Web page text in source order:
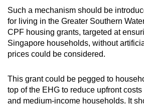
Such a mechanism should be
for living in the Greater Southern
CPF housing grants, targeted at
Singapore households, without
prices could be considered.
This grant could be pegged to
top of the EHG to reduce upfront
and medium-income households. It